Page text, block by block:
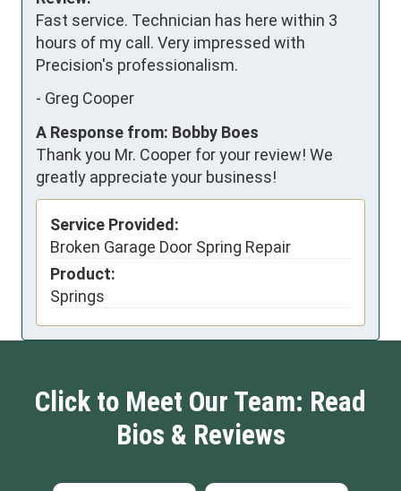
Fast service. Technician has here within 3
hours of my call. Very impressed with
Precision's professionalism.
- Greg Cooper
A Response from: Bobby Boes
Thank you Mr. Cooper for your review! We
greatly appreciate your business!
Service Provided:
Broken Garage Door Spring Repair
Product:
Springs
Click to Meet Our Team: Read
Bios & Reviews